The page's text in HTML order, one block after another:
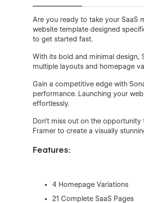
Are you ready to take your SaaS
website template designed
to get started fast.
With its bold and minimal design,
multiple layouts and homepage
Gain a competitive edge with
performance. Launching your
effortlessly.
Don't miss out on the opportunity
Framer to create a visually
Features:
4 Homepage Variations
21 Complete SaaS Pages